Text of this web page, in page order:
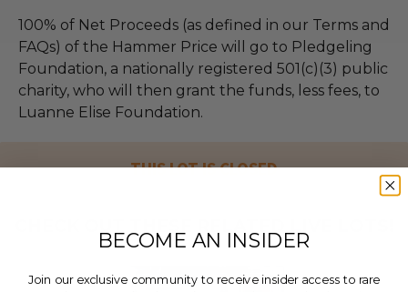
100% of Net Proceeds (as defined in our Terms and
FAQs) of the Hammer Price will go to Pledgeling
Foundation, a nationally registered 501(c)(3) public
charity, who will then grant the funds, less fees, to
Luanne Elise Foundation.
THIS LOT IS CLOSED
BECOME AN INSIDER
Join our exclusive community to receive insider access to rare